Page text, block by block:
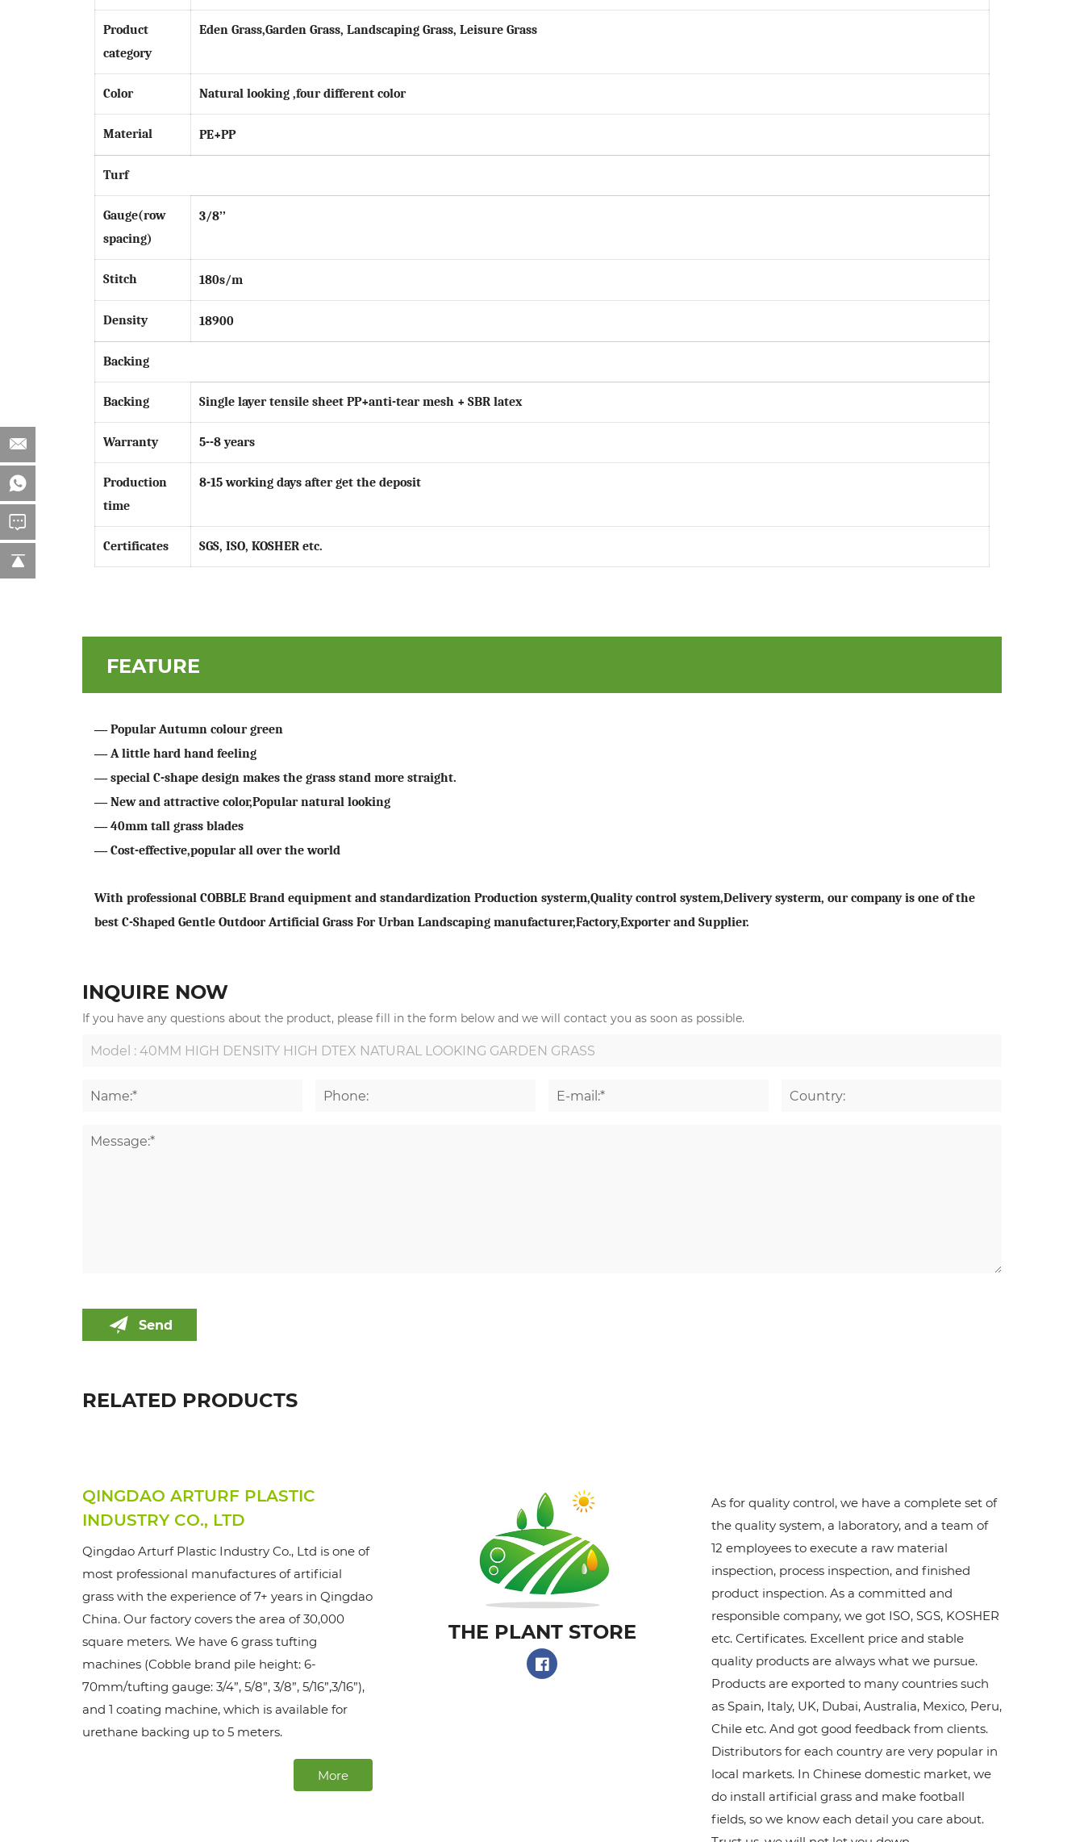
Product
category
Eden Grass,Garden Grass, Landscaping Grass, Leisure Grass
Color Natural looking ,four different color
Material PE+PP
Turf
Gauge(row
spacing)
3/8’’
Stitch 180s/m
Density 18900
Backing
Backing Single layer tensile sheet PP+anti-tear mesh + SBR latex
Warranty 5--8 years
Production
time
8-15 working days after get the deposit
Certificates SGS, ISO, KOSHER etc.
FEATURE
—Popular Autumn colour green
—A little hard hand feeling
—special C-shape design makes the grass stand more straight.
—New and attractive color,Popular natural looking
—40mm tall grass blades
—Cost-effective,popular all over the world
With professional COBBLE Brand equipment and standardization Production systerm,Quality control system,Delivery systerm, our company is one of the
best C-Shaped Gentle Outdoor Artificial Grass For Urban Landscaping manufacturer,Factory,Exporter and Supplier.
INQUIRE NOW
If you have any questions about the product, please fill in the form below and we will contact you as soon as possible.
Send
RELATED PRODUCTS
QINGDAO ARTURF PLASTIC
INDUSTRY CO., LTD
Qingdao Arturf Plastic Industry Co., Ltd is one of
most professional manufactures of artificial
grass with the experience of 7+ years in Qingdao
China. Our factory covers the area of 30,000
square meters. We have 6 grass tufting
machines (Cobble brand pile height: 6-
70mm/tufting gauge: 3/4”, 5/8”, 3/8”, 5/16”,3/16”),
and 1 coating machine, which is available for
urethane backing up to 5 meters.
More
THE PLANT STORE​
As for quality control, we have a complete set of
the quality system, a laboratory, and a team of
12 employees to execute a raw material
inspection, process inspection, and finished
product inspection. As a committed and
responsible company, we got ISO, SGS, KOSHER
etc. Certificates. Excellent price and stable
quality products are always what we pursue.
Products are exported to many countries such
as Spain, Italy, UK, Dubai, Australia, Mexico, Peru,
Chile etc. And got good feedback from clients.
Distributors for each country are very popular in
local markets. In Chinese domestic market, we
do install artificial grass and make football
fields, so we know each detail you care about.